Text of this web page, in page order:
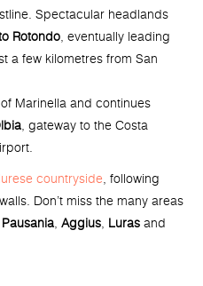
Spectacular headlands
Rotondo , eventually leading
a few kilometres from San
Marinella and continues
, gateway to the Costa
countryside , following
Don’t miss the many areas
Aggius Luras and